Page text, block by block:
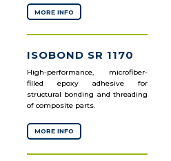
MORE INFO
ISOBOND SR 1170
High-performance, microfiber-
filled epoxy adhesive for
structural bonding and threading
of composite parts.
MORE INFO